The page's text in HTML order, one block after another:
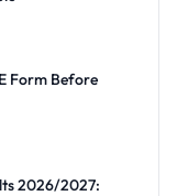
Form Before
2026/2027: